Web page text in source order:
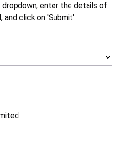
enter the details of
and click on 'Submit'.